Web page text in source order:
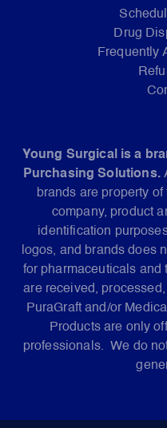
Drug
Frequently
Young Surgical is a
Purchasing Solutions.
brands are property of
company, product
identification
logos, and brands does
for pharmaceuticals and
are received,
PuraGraft and/or
Products are only
professionals. We do